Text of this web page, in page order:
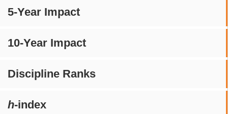
5-Year Impact
10-Year Impact
Discipline Ranks
h-index